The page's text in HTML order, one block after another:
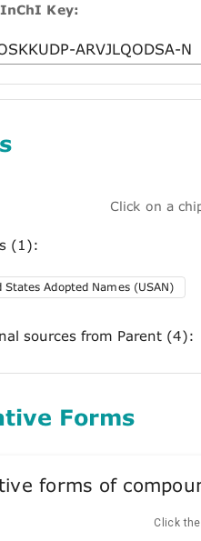
Key:
Click on a
(1):
States Adopted Names (USAN)
sources from Parent (4):
Forms
forms of
Click